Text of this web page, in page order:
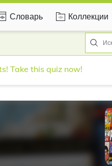
Словарь Коллекции
Take this quiz now!